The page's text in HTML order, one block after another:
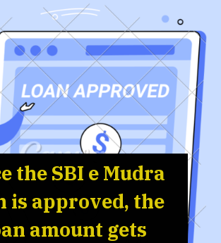
the SBI e Mudra
is approved, the
amount gets